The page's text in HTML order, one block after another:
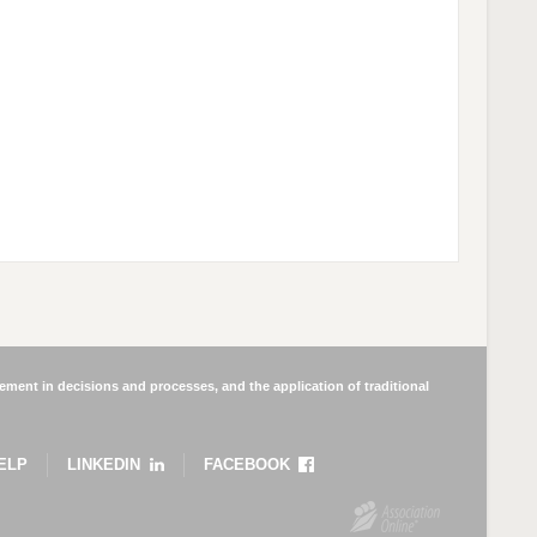
in decisions and processes, and the application of traditional
LINKEDIN FACEBOOK